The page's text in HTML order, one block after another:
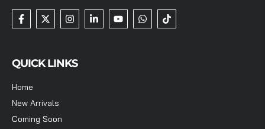
QUICK LINKS
Home
New Arrivals
Coming Soon